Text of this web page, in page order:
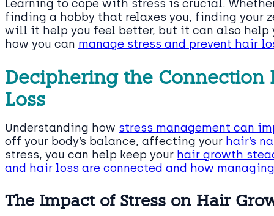
Learning to cope with stress is crucial.
finding a hobby that relaxes you, finding your
will it help you feel better, but it can also help
how you can manage stress and prevent hair
Deciphering the Connection
Loss
Understanding how stress management can
off your body’s balance, affecting your hair’s
stress, you can help keep your hair growth
and hair loss are connected and how managing
The Impact of Stress on Hair